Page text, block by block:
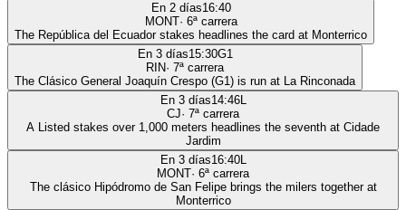
En 2 días16:40
MONT· 6ª carrera
The República del Ecuador stakes headlines the card at Monterrico
En 3 días15:30G1
RIN· 7ª carrera
The Clásico General Joaquín Crespo (G1) is run at La Rinconada
En 3 días14:46L
CJ· 7ª carrera
A Listed stakes over 1,000 meters headlines the seventh at Cidade
Jardim
En 3 días16:40L
MONT· 6ª carrera
The clásico Hipódromo de San Felipe brings the milers together at
Monterrico